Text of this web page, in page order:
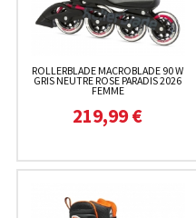
ROLLERBLADE MACROBLADE 90 W
GRIS NEUTRE ROSE PARADIS 2026
FEMME
219,99 €